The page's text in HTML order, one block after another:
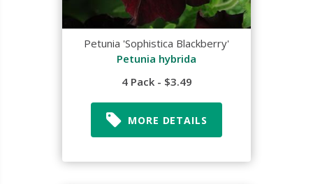
Petunia 'Sophistica Blackberry'
Petunia hybrida
4 Pack - $3.49
MORE DETAILS